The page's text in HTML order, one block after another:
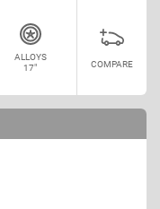
ALLOYS
17"
COMPARE